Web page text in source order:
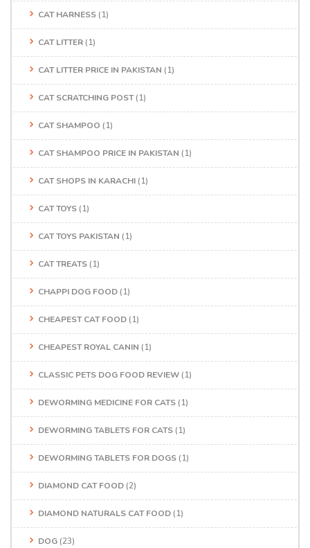
CAT HARNESS (1)
CAT LITTER (1)
CAT LITTER PRICE IN PAKISTAN (1)
CAT SCRATCHING POST(1)
CAT SHAMPOO (1)
CAT SHAMPOO PRICE IN PAKISTAN (1)
CAT SHOPS IN KARACHI (1)
CAT TOYS (1)
CAT TOYS PAKISTAN (1)
CAT TREATS (1)
CHAPPI DOG FOOD (1)
CHEAPEST CAT FOOD (1)
CHEAPEST ROYAL CANIN (1)
CLASSIC PETS DOG FOOD REVIEW (1)
DEWORMING MEDICINE FOR CATS (1)
DEWORMING TABLETS FOR CATS (1)
DEWORMING TABLETS FOR DOGS (1)
DIAMOND CAT FOOD (2)
DIAMOND NATURALS CAT FOOD (1)
DOG (23)